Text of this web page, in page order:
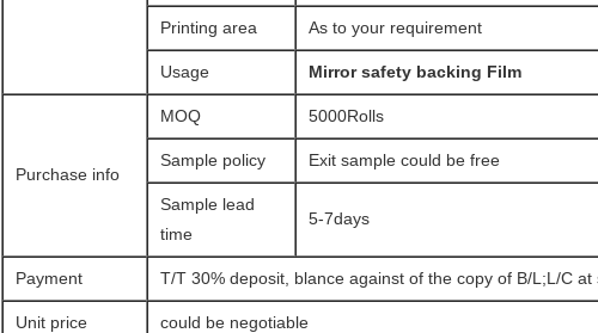
Printing area As to your requirement
Usage Mirror safety backing Film​
Purchase info
MOQ 5000Rolls
Sample policy Exit sample could be free
Sample lead
time
5-7days
Payment T/T 30% deposit, blance against of the copy of B/L;L/C at
Unit price could be negotiable